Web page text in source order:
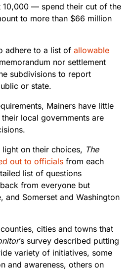
10,000 — spend their cut of the
to more than $66 million
adhere to a list of allowable
nor settlement
subdivisions to report
or state.
Mainers have little
local governments are
on their choices, The
out to officials from each
list of questions
from everyone but
and Somerset and Washington
cities and towns that
’s survey described putting
variety of initiatives, some
and awareness, others on